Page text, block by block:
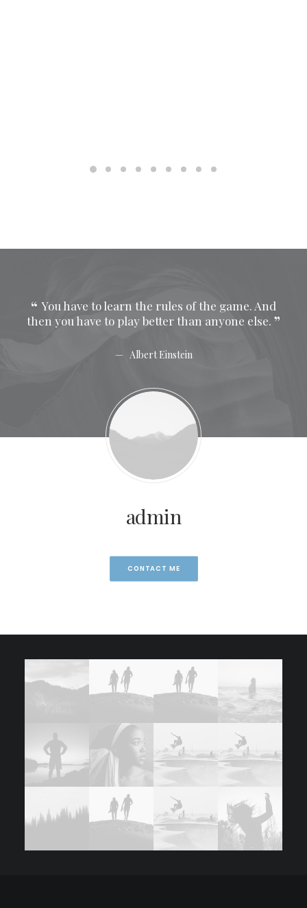
You have to learn the rules of the game. And
then you have to play better than anyone else.
Albert Einstein
admin
CONTACT ME